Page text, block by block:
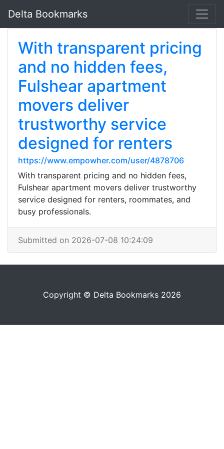
Delta Bookmarks
With transparent pricing
and no hidden fees,
Fulshear apartment
movers deliver
trustworthy service
designed for renters
https://www.empowher.com/user/4878706
With transparent pricing and no hidden fees,
Fulshear apartment movers deliver trustworthy
service designed for renters, roommates, and
busy professionals.
Submitted on 2026-07-08 10:24:09
Copyright © Delta Bookmarks 2026